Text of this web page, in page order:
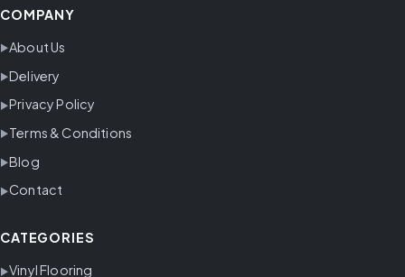
COMPANY
About Us
Delivery
Privacy Policy
Terms & Conditions
Blog
Contact
CATEGORIES
Vinyl Flooring